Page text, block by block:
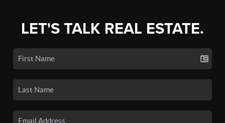
LET'S TALK REAL ESTATE.